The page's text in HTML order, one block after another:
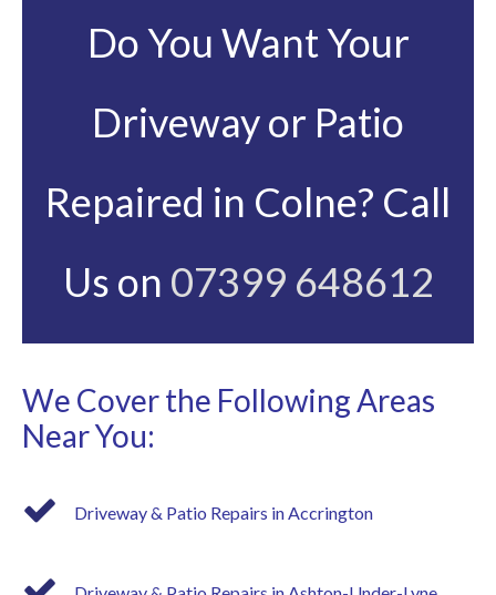
Do You Want Your
Driveway or Patio
Repaired in Colne? Call
Us on 07399 648612
We Cover the Following Areas
Near You:
Driveway & Patio Repairs in Accrington